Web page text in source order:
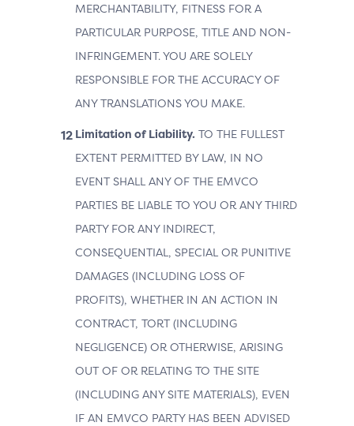
MERCHANTABILITY, FITNESS FOR A
PARTICULAR PURPOSE, TITLE AND NON-
INFRINGEMENT. YOU ARE SOLELY
RESPONSIBLE FOR THE ACCURACY OF
ANY TRANSLATIONS YOU MAKE.
Limitation of Liability. TO THE FULLEST
EXTENT PERMITTED BY LAW, IN NO
EVENT SHALL ANY OF THE EMVCO
PARTIES BE LIABLE TO YOU OR ANY THIRD
PARTY FOR ANY INDIRECT,
CONSEQUENTIAL, SPECIAL OR PUNITIVE
DAMAGES (INCLUDING LOSS OF
PROFITS), WHETHER IN AN ACTION IN
CONTRACT, TORT (INCLUDING
NEGLIGENCE) OR OTHERWISE, ARISING
OUT OF OR RELATING TO THE SITE
(INCLUDING ANY SITE MATERIALS), EVEN
IF AN EMVCO PARTY HAS BEEN ADVISED